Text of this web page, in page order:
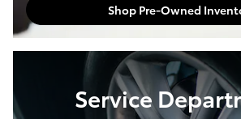
Shop Pre-Owned
Service